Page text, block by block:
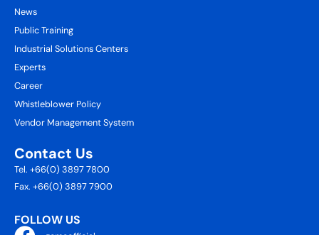
News
Public Training
Industrial Solutions Centers
Experts
Career
Whistleblower Policy
Vendor Management System
Contact Us
Tel. +66(0) 3897 7800
Fax. +66(0) 3897 7900
FOLLOW US